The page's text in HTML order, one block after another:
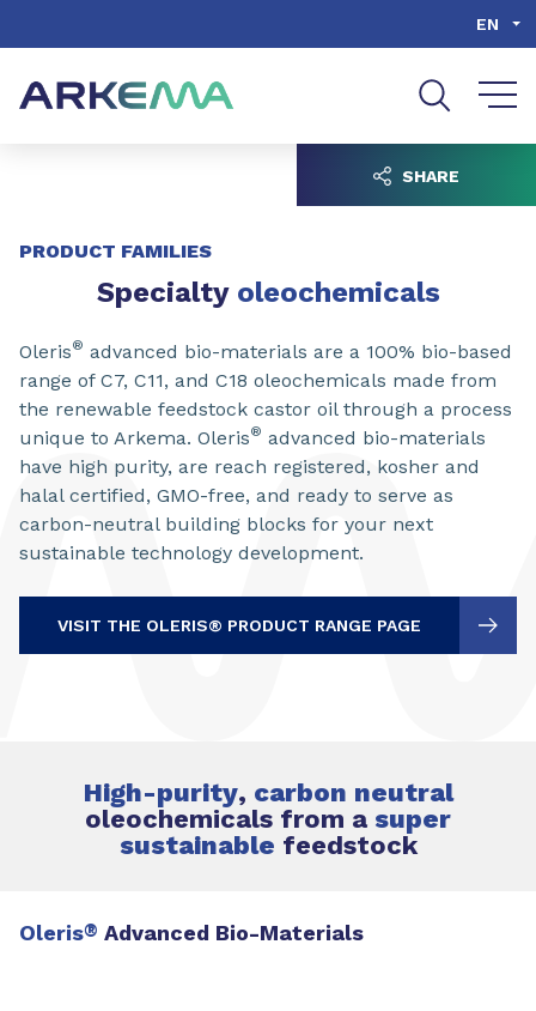
EN
PRODUCT FAMILIES
Specialty oleochemicals
Oleris® advanced bio-materials are a 100% bio-based
range of C7, C11, and C18 oleochemicals made from
the renewable feedstock castor oil through a process
unique to Arkema. Oleris® advanced bio-materials
have high purity, are reach registered, kosher and
halal certified, GMO-free, and ready to serve as
carbon-neutral building blocks for your next
sustainable technology development.
VISIT THE OLERIS® PRODUCT RANGE PAGE
SHARE
High-purity, carbon neutral
oleochemicals from a super
sustainable feedstock
Oleris® Advanced Bio-Materials